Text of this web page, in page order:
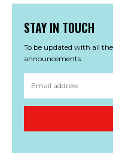
STAY IN TOUCH
To be updated with all
announcements.